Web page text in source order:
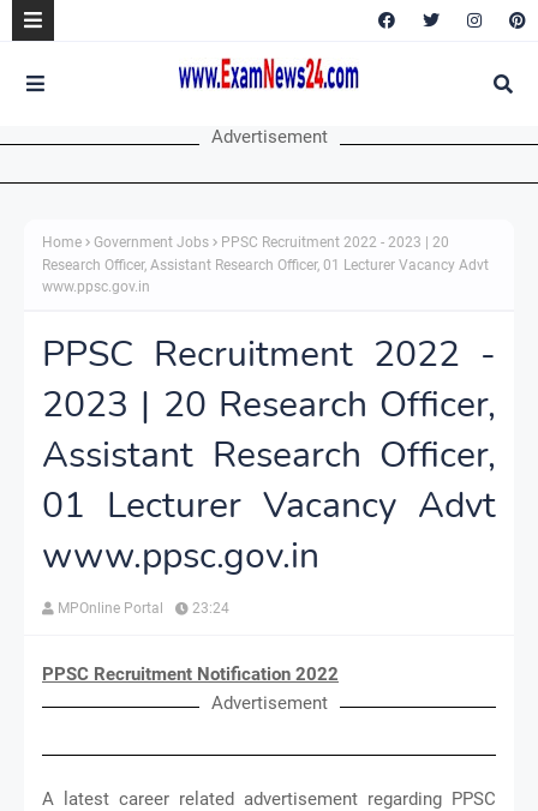
Advertisement
Home Government Jobs
PPSC Recruitment 2022 - 2023 | 20
Research Officer, Assistant Research Officer, 01 Lecturer Vacancy Advt
www.ppsc.gov.in
PPSC Recruitment 2022 -
2023 | 20 Research Officer,
Assistant Research Officer,
01 Lecturer Vacancy Advt
www.ppsc.gov.in
MPOnline Portal 23:24
PPSC Recruitment Notification 2022
Advertisement
A latest career related advertisement regarding PPSC